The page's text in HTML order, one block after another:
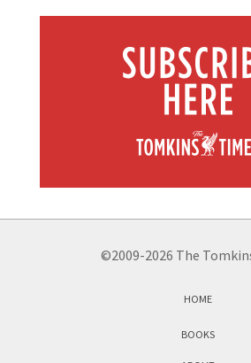
©2009-2026 The
HOME
BOOKS